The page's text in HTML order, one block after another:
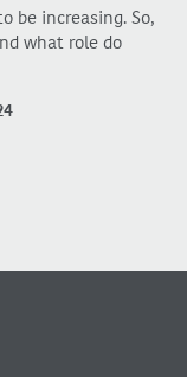
be increasing. So,
what role do